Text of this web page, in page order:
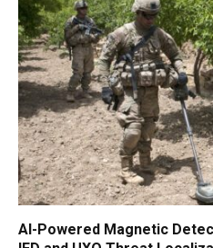
AI-Powered Magnetic